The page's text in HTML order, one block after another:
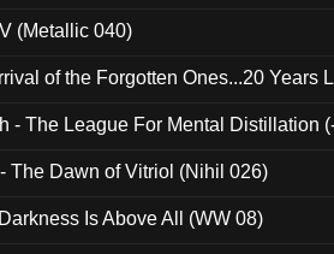
(Metallic 040)
of the Forgotten Ones...20 Years
- The League For Mental Distillation
The Dawn of Vitriol (Nihil 026)
Is Above All (WW 08)